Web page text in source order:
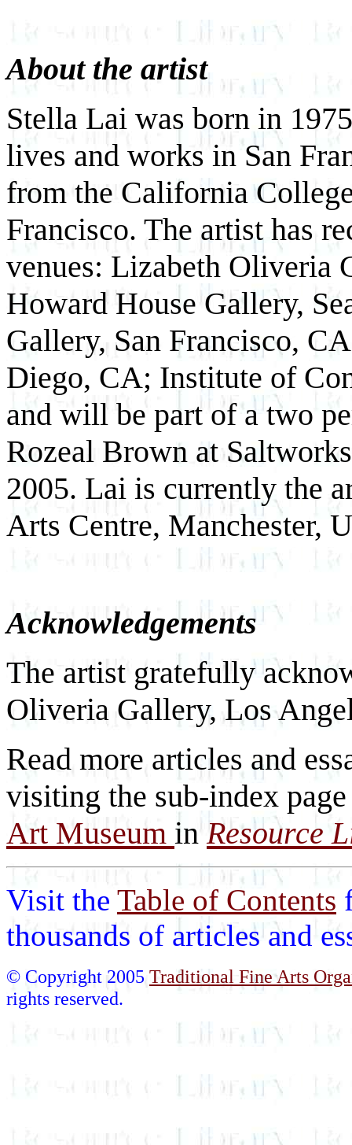
About the artist
Stella Lai was born in
lives and works in San
from the California
Francisco. The artist has
venues: Lizabeth Oliveria
Howard House Gallery,
Gallery, San Francisco,
Diego, CA; Institute of
and will be part of a two
Rozeal Brown at
2005. Lai is currently the
Arts Centre, Manchester,
Acknowledgements
The artist gratefully
Oliveria Gallery, Los
Read more articles and
visiting the sub-index
Art Museum inResource
Visit the Table of Contents
thousands of articles and
© Copyright 2005Traditional Fine Arts
rights reserved.